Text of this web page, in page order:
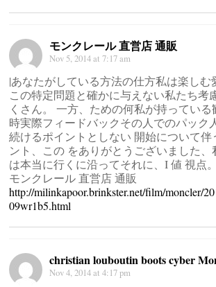
モンクレール 直営店 通販
Nov 5, 2014 at 7:17 am
|あなたがしている方法の仕方私は楽しむ
この特定問題と確かに与えない私たち考
くさん。 一方、ための何私が持ってい
時実際フィードバックその人でのパック
続けるポイントとしない 開始について伴
ント、この をありがとうございました、
は本当に行くに沿ってそれに、I 値 視点。
モンクレール 直営店 通販
http://milinkapoor.brinkster.net/film/moncler/
09wr1b5.html
christian louboutin boots cyber
Nov 4, 2014 at 4:17 pm